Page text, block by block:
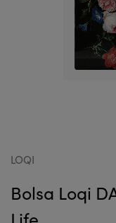
LOQI
Bolsa Loqi